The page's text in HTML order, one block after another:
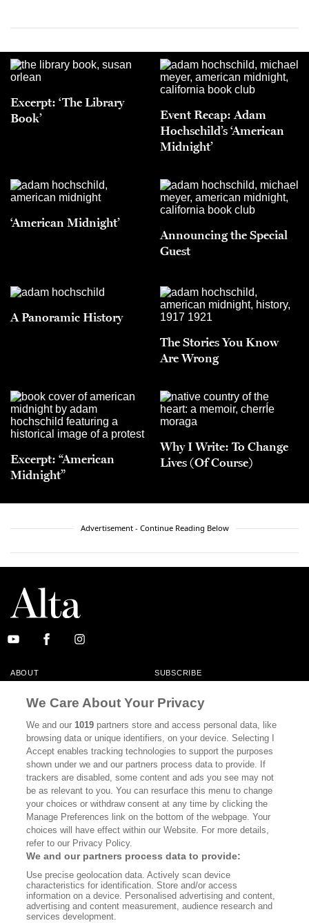
Excerpt: ‘The Library
Book’
Event Recap: Adam
Hochschild’s ‘American
Midnight’
‘American Midnight’
Announcing the Special
Guest
A Panoramic History
The Stories You Know
Are Wrong
Excerpt: “American
Midnight”
Why I Write: To Change
Lives (Of Course)
Advertisement - Continue Reading Below
ABOUT SUBSCRIBE
CONTACT
CALIFORNIA BOOK CLUB EVENTS
BOOKS CULTURE
DISPATCHES NEWSLETTERS
MEMBER SUPPORT FAQ
WHERE TO BUY ALTA JOURNAL
Bookshop.org In Order To Support Independent Booksellers. Alta Journal
Does Not Receive Any Commissions On Books Purchased From Our Site.
All Commissions Are Distributed To Our Bookstore Partners.
©2026 SAN SIMEON FILMS. ALL RIGHTS RESERVED
We Care About Your Privacy
We and our1019 partners store and access personal data, like
browsing data or unique identifiers, on your device. Selecting I
Accept enables tracking technologies to support the purposes
shown under we and our partners process data to provide. If
trackers are disabled, some content and ads you see may not
be as relevant to you. You can resurface this menu to change
your choices or withdraw consent at any time by clicking the
Manage Preferences link on the bottom of the webpage. Your
choices will have effect within our Website. For more details,
refer to our Privacy Policy.
We and our partners process data to provide:
Use precise geolocation data. Actively scan device
characteristics for identification. Store and/or access
information on a device. Personalised advertising and content,
advertising and content measurement, audience research and
services development.